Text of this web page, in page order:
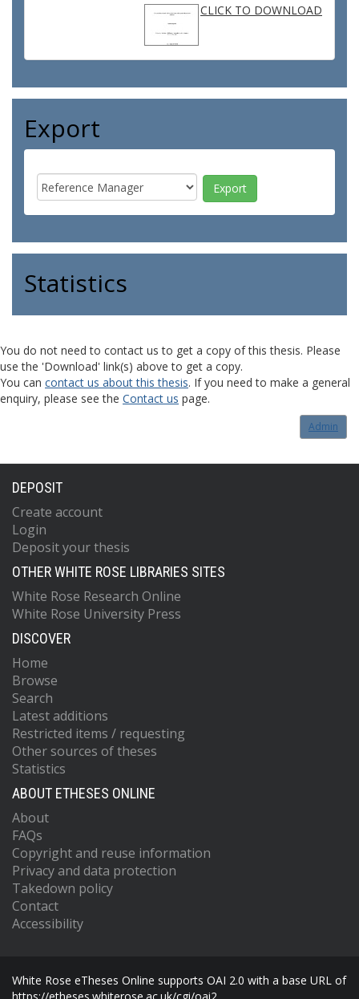
CLICK TO DOWNLOAD
Export
Statistics
You do not need to contact us to get a copy of this thesis. Please
use the 'Download' link(s) above to get a copy.
You can contact us about this thesis. If you need to make a general
enquiry, please see the Contact us page.
Admin
DEPOSIT
Create account
Login
Deposit your thesis
OTHER WHITE ROSE LIBRARIES SITES
White Rose Research Online
White Rose University Press
DISCOVER
Home
Browse
Search
Latest additions
Restricted items / requesting
Other sources of theses
Statistics
ABOUT ETHESES ONLINE
About
FAQs
Copyright and reuse information
Privacy and data protection
Takedown policy
Contact
Accessibility
White Rose eTheses Online supports OAI 2.0 with a base URL of